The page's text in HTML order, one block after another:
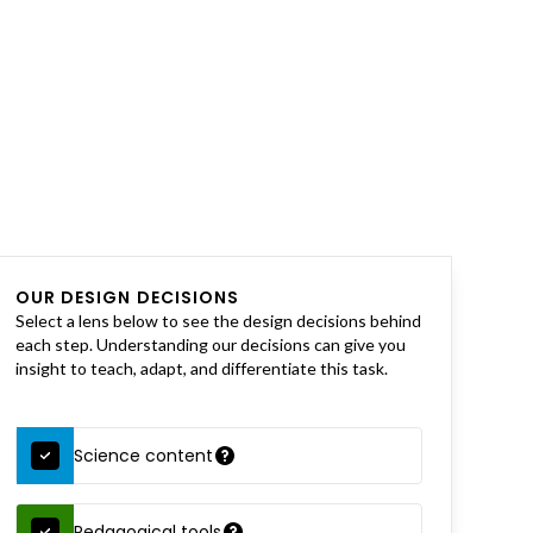
OUR DESIGN DECISIONS
Select a lens below to see the design decisions behind
each step. Understanding our decisions can give you
insight to teach, adapt, and differentiate this task.
Science content